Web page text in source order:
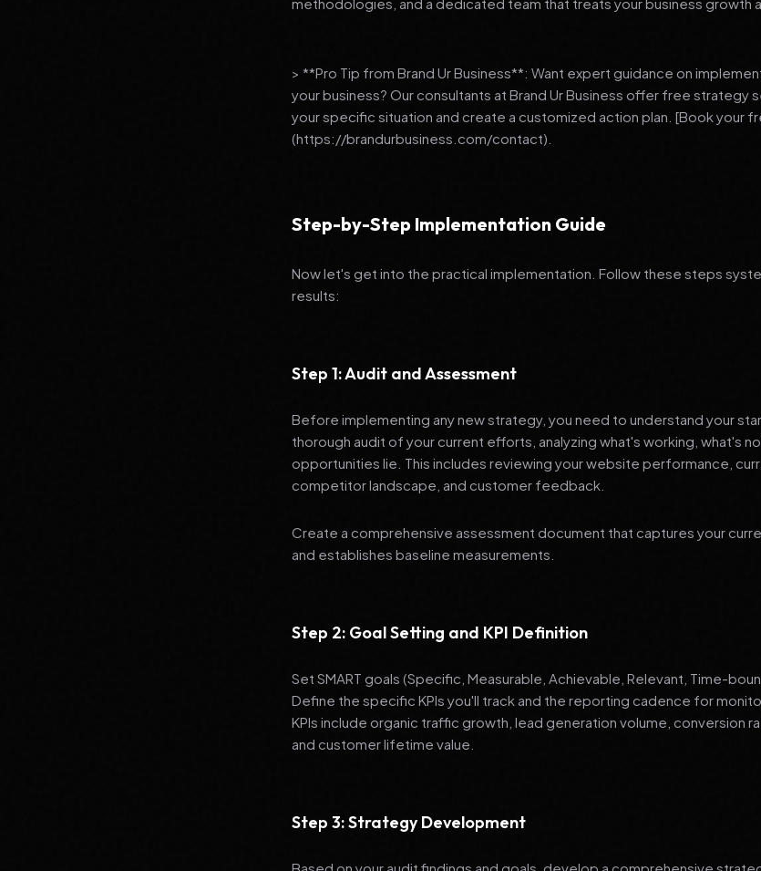
> **Pro Tip from Brand Ur Business**: Want expert guidance on
your business? Our consultants at Brand Ur Business offer free strategy
your specific situation and create a customized action plan. [Book your
(https://brandurbusiness.com/contact).
Step-by-Step Implementation Guide
Now let's get into the practical implementation. Follow these steps
results:
Step 1: Audit and Assessment
Before implementing any new strategy, you need to understand your
thorough audit of your current efforts, analyzing what's working, what's
opportunities lie. This includes reviewing your website performance,
competitor landscape, and customer feedback.
Create a comprehensive assessment document that captures your
and establishes baseline measurements.
Step 2: Goal Setting and KPI Definition
Set SMART goals (Specific, Measurable, Achievable, Relevant, Time-
Define the specific KPIs you'll track and the reporting cadence for
KPIs include organic traffic growth, lead generation volume, conversion
and customer lifetime value.
Step 3: Strategy Development